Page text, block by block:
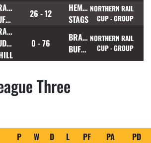
BUFFALOES
26 - 12
HEMEL
STAGS
NORTHERN RAIL
CUP - GROUP
0 - 76
BRAMLEY
BUFFALOES
NORTHERN RAIL
CUP - GROUP
Three
P W D L PF PA PD